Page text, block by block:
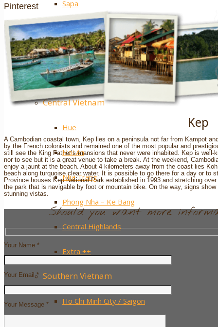
Pinterest Sapa
Ha Giang
Mai Chau
Extra ++
Central Vietnam
Hue
Hoi An
Nha Trang
Phong Nha – Ke Bang
Central Highlands
Extra ++
Southern Vietnam
Ho Chi Minh City / Saigon
Kep
A Cambodian coastal town, Kep lies on a peninsula not far from Kampot
by the French colonists and remained one of the most popular and
still see the King Father’s mansions that never were inhabited. Kep is
nor to see but it is a great venue to take a break. At the weekend,
enjoy a jaunt at the beach. About 4 kilometers away from the coast lies
beach along turquoise clear water. It is possible to go there for a day or
Province houses Kep National Park established in 1993 and stretching
the park that is navigable by foot or mountain bike. On the way, signs
stunning vistas.
Should you want more
Your Name *
Your Email *
Your Message *